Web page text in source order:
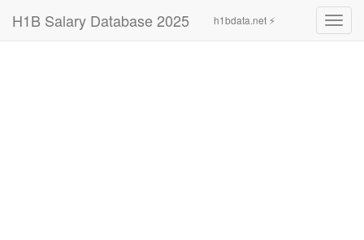
H1B Salary Database 2025 h1bdata.net ⚡